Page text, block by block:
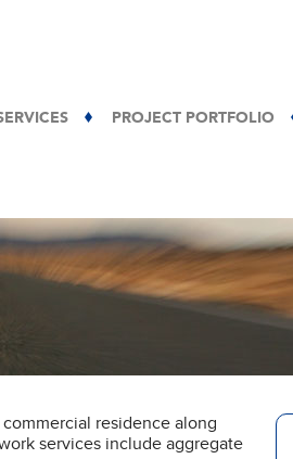
PROJECT PORTFOLIO
residence along
services include aggregate